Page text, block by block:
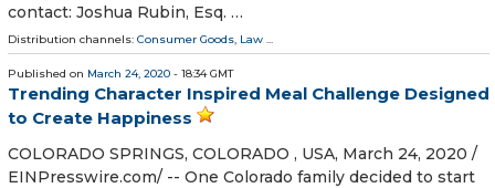
contact: Joshua Rubin, Esq. …
Distribution channels: Consumer Goods, Law ...
Published on March 24, 2020 - 18:34 GMT
Trending Character Inspired Meal Challenge Designed
to Create Happiness
COLORADO SPRINGS, COLORADO , USA, March 24, 2020 /⁨
EINPresswire.com⁩/ -- One Colorado family decided to start